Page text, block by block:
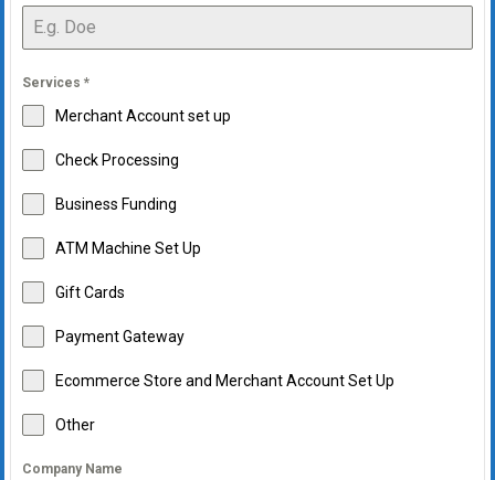
Services *
Merchant Account set up
Check Processing
Business Funding
ATM Machine Set Up
Gift Cards
Payment Gateway
Ecommerce Store and Merchant Account Set Up
Other
Company Name